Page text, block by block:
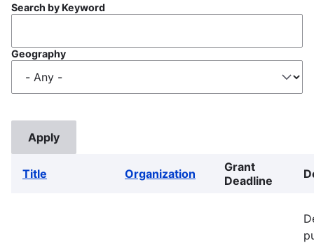
Search by Keyword
Geography
Title Organization
Grant
Deadline